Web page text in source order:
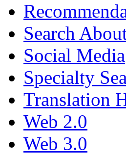
Search
Social Media
Specialty
Translation
Web 2.0
Web 3.0